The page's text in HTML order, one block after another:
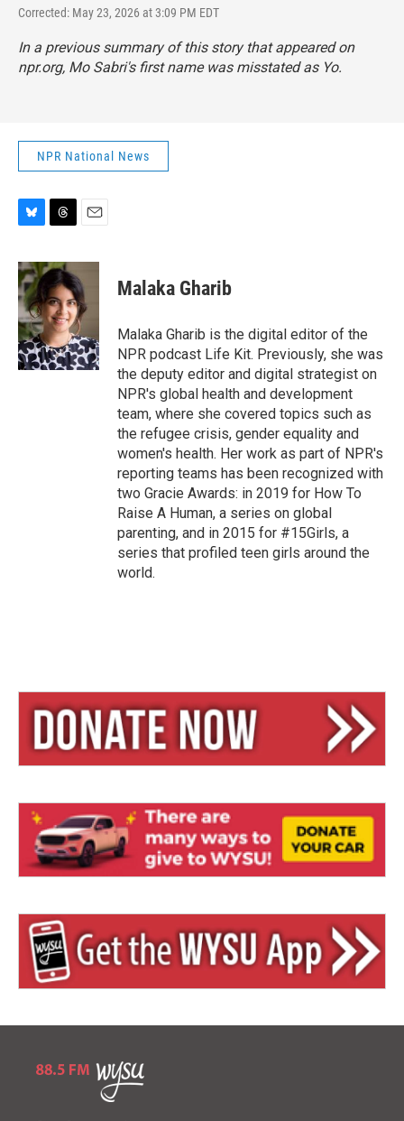
Corrected: May 23, 2026 at 3:09 PM EDT
In a previous summary of this story that appeared on
npr.org, Mo Sabri's first name was misstated as Yo.
NPR National News
u
e
s
k
y
r
e
a
d
s
a
i
l
Malaka Gharib
Malaka Gharib is the digital editor of the
NPR podcast Life Kit. Previously, she was
the deputy editor and digital strategist on
NPR's global health and development
team, where she covered topics such as
the refugee crisis, gender equality and
women's health. Her work as part of NPR's
reporting teams has been recognized with
two Gracie Awards: in 2019 for How To
Raise A Human, a series on global
parenting, and in 2015 for #15Girls, a
series that profiled teen girls around the
world.